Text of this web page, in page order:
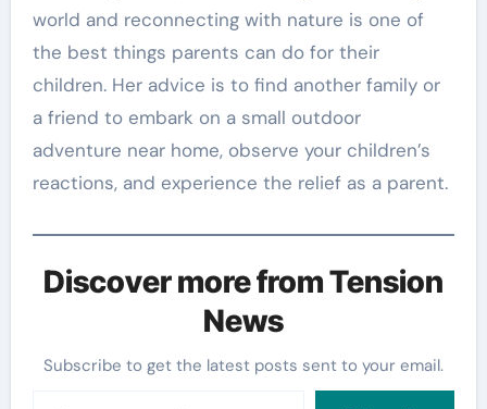
world and reconnecting with nature is one of
the best things parents can do for their
children. Her advice is to find another family or
a friend to embark on a small outdoor
adventure near home, observe your children’s
reactions, and experience the relief as a parent.
Discover more from Tension
News
Subscribe to get the latest posts sent to your email.